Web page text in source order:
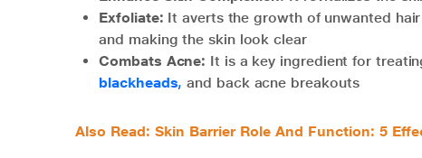
Exfoliate: It averts the growth of unwanted
and making the skin look clear
Combats Acne: It is a key ingredient for
blackheads, and back acne breakouts
Also Read: Skin Barrier Role And Function: 5